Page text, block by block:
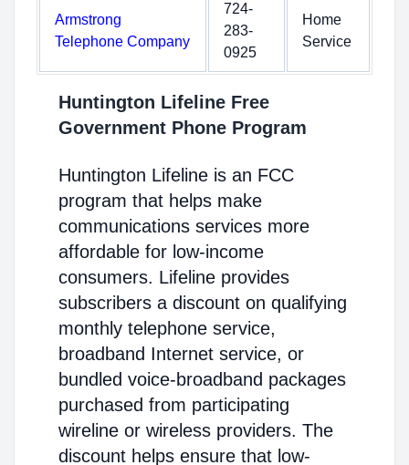
Armstrong
Telephone Company
724-
283-
0925
Home
Service
Huntington Lifeline Free
Government Phone Program
Huntington Lifeline is an FCC
program that helps make
communications services more
affordable for low-income
consumers. Lifeline provides
subscribers a discount on qualifying
monthly telephone service,
broadband Internet service, or
bundled voice-broadband packages
purchased from participating
wireline or wireless providers. The
discount helps ensure that low-